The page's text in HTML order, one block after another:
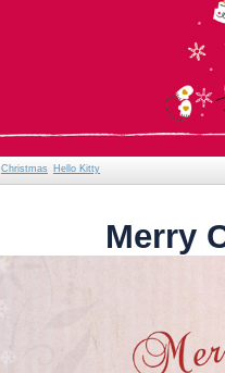
Christmas Hello Kitty
Merry